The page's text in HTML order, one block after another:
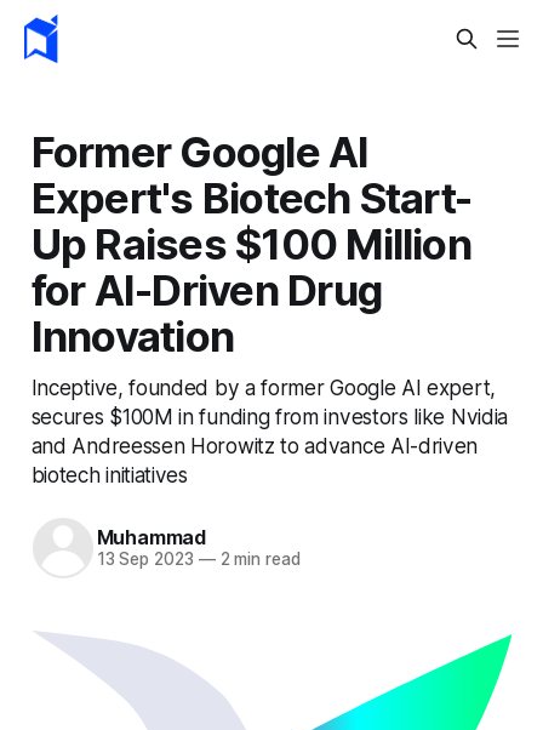
Former Google AI
Expert's Biotech Start-
Up Raises $100 Million
for AI-Driven Drug
Innovation
Inceptive, founded by a former Google AI expert,
secures $100M in funding from investors like Nvidia
and Andreessen Horowitz to advance AI-driven
biotech initiatives
Muhammad
13 Sep 2023 —2 min read